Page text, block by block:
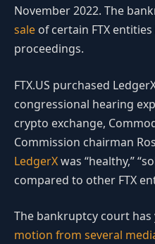
November 2022. The
sale of certain FTX
proceedings.
FTX.US purchased
congressional hearing
crypto exchange,
Commission chairman
LedgerXwas “healthy,”
compared to other FTX
The bankruptcy court
motion from several